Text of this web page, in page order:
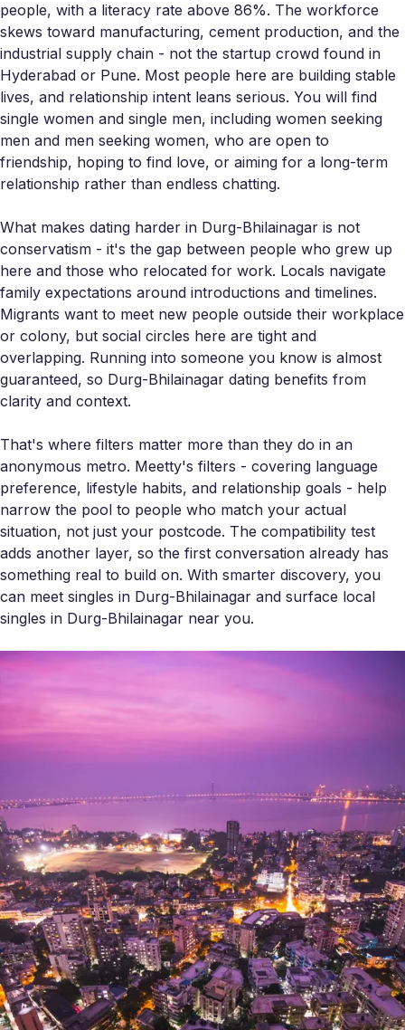
people, with a literacy rate above 86%. The workforce
skews toward manufacturing, cement production, and the
industrial supply chain - not the startup crowd found in
Hyderabad or Pune. Most people here are building stable
lives, and relationship intent leans serious. You will find
single women and single men, including women seeking
men and men seeking women, who are open to
friendship, hoping to find love, or aiming for a long-term
relationship rather than endless chatting.
What makes dating harder in Durg-Bhilainagar is not
conservatism - it's the gap between people who grew up
here and those who relocated for work. Locals navigate
family expectations around introductions and timelines.
Migrants want to meet new people outside their workplace
or colony, but social circles here are tight and
overlapping. Running into someone you know is almost
guaranteed, so Durg-Bhilainagar dating benefits from
clarity and context.
That's where filters matter more than they do in an
anonymous metro. Meetty's filters - covering language
preference, lifestyle habits, and relationship goals - help
narrow the pool to people who match your actual
situation, not just your postcode. The compatibility test
adds another layer, so the first conversation already has
something real to build on. With smarter discovery, you
can meet singles in Durg-Bhilainagar and surface local
singles in Durg-Bhilainagar near you.